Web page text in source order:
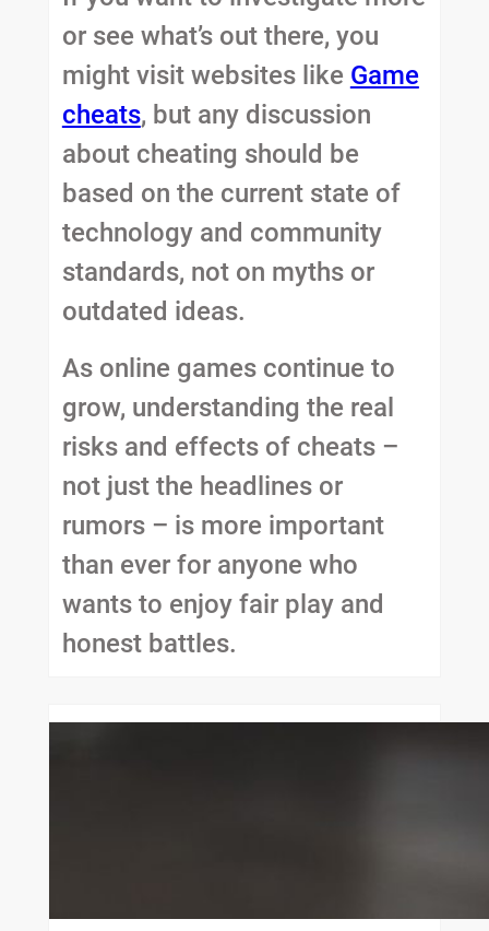
or see what’s out there, you
might visit websites like Game
cheats, but any discussion
about cheating should be
based on the current state of
technology and community
standards, not on myths or
outdated ideas.
As online games continue to
grow, understanding the real
risks and effects of cheats –
not just the headlines or
rumors – is more important
than ever for anyone who
wants to enjoy fair play and
honest battles.